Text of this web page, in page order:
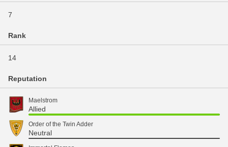
7
Rank
14
Reputation
Maelstrom
Allied
Order of the Twin Adder
Neutral